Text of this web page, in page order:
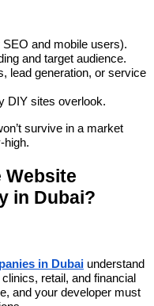
and mobile users).
and target audience.
lead generation, or service
DIY sites overlook.
survive in a market
high.
Website
in Dubai?
in Dubai understand
retail, and financial
and your developer must